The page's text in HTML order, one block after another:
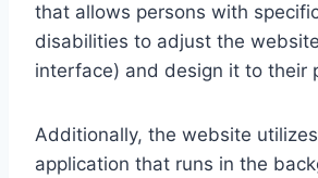
that allows persons with
disabilities to adjust the
interface) and design it to their
Additionally, the website
application that runs in the